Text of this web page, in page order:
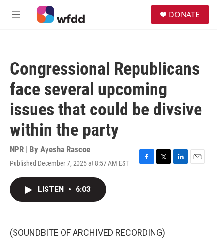
Skip to main content
M
DONATE
Congressional Republicans
face several upcoming
issues that could be divsive
within the party
NPR | By Ayesha Rascoe
Published December 7, 2025 at 8:57 AM EST
F
k
T
L
E
LISTEN • 6:03
(SOUNDBITE OF ARCHIVED RECORDING)